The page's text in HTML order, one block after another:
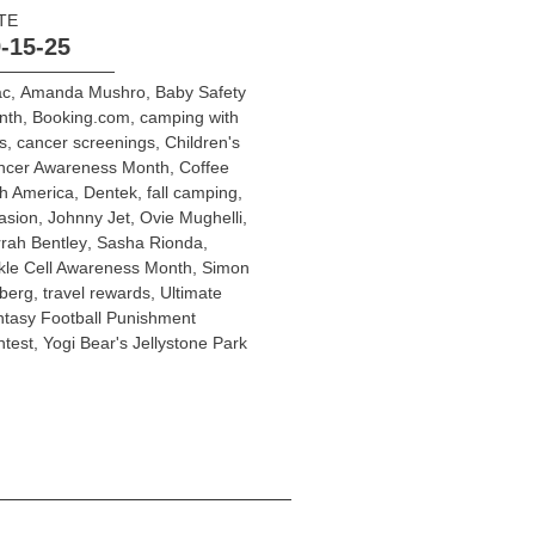
15-25
, Amanda Mushro, Baby Safety
Booking.com camping with
, cancer screenings, Children's
Awareness Month Coffee
America
Dentek, fall camping
Johnny Jet, Ovie Mughelli,
Bentley, Sasha Rionda
Cell Awareness Month
Simon
travel rewards, Ultimate
Football Punishment
, Yogi Bear's Jellystone Park